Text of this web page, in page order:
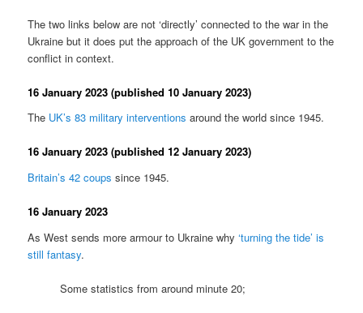
The two links below are not ‘directly’ connected to the war in the
Ukraine but it does put the approach of the UK government to the
conflict in context.
16 January 2023 (published 10 January 2023)
The UK’s 83 military interventions around the world since 1945.
16 January 2023 (published 12 January 2023)
Britain’s 42 coups since 1945.
16 January 2023
As West sends more armour to Ukraine why‘turning the tide’ is
still fantasy.
Some statistics from around minute 20;